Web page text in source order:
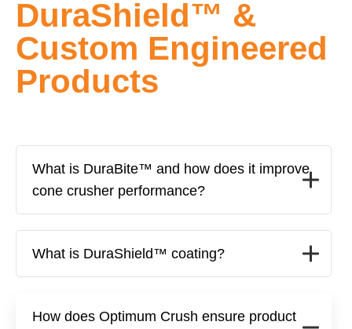
DuraShield™ &
Custom Engineered
Products
What is DuraBite™ and how does it improve
cone crusher performance?
What is DuraShield™ coating?
How does Optimum Crush ensure product